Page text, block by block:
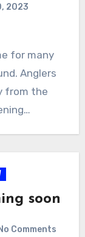
2023
for many
Anglers
from the
soon
No Comments